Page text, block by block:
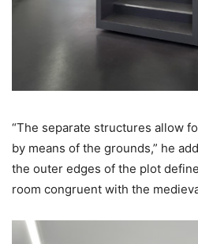
“The separate structures allow
by means of the grounds,” he
the outer edges of the plot
room congruent with the